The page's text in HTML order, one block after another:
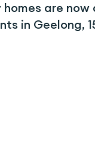
are
in Geelong,